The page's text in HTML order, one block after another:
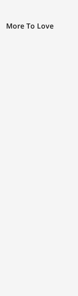
More To Love